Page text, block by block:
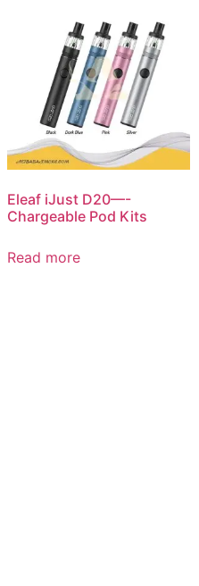
Eleaf iJust D20—-
Chargeable Pod Kits
Read more